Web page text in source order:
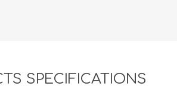
SPECIFICATIONS